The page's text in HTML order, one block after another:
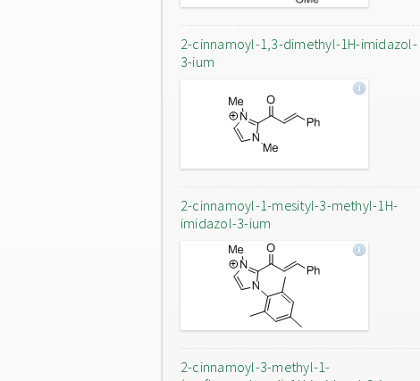
2-cinnamoyl-1,3-dimethyl-1H-imidazol-
3-ium
2-cinnamoyl-1-mesityl-3-methyl-1H-
imidazol-3-ium
2-cinnamoyl-3-methyl-1-